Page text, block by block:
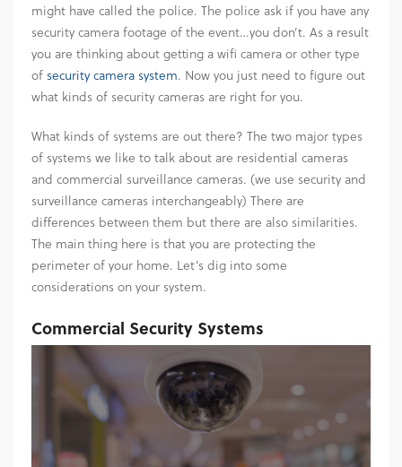
might have called the police. The police ask if you have any
security camera footage of the event…you don’t. As a result
you are thinking about getting a wifi camera or other type
of security camera system. Now you just need to figure out
what kinds of security cameras are right for you.
What kinds of systems are out there? The two major types
of systems we like to talk about are residential cameras
and commercial surveillance cameras. (we use security and
surveillance cameras interchangeably) There are
differences between them but there are also similarities.
The main thing here is that you are protecting the
perimeter of your home. Let’s dig into some
considerations on your system.
Commercial Security Systems